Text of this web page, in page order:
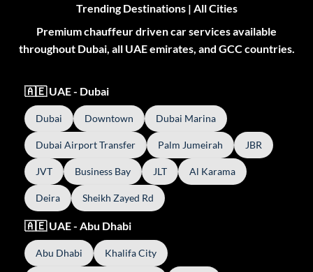
Trending Destinations | All Cities
Premium chauffeur driven car services available
throughout Dubai, all UAE emirates, and GCC countries.
🇦🇪 UAE - Dubai
Dubai Downtown Dubai Marina
Dubai Airport Transfer Palm Jumeirah JBR
JVT Business Bay JLT Al Karama
Deira Sheikh Zayed Rd
🇦🇪 UAE - Abu Dhabi
Abu Dhabi Khalifa City